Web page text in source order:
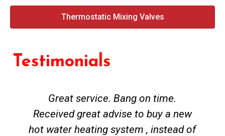
Thermostatic Mixing Valves
Testimonials
Great service. Bang on time.
Received great advise to buy a new
hot water heating system , instead of